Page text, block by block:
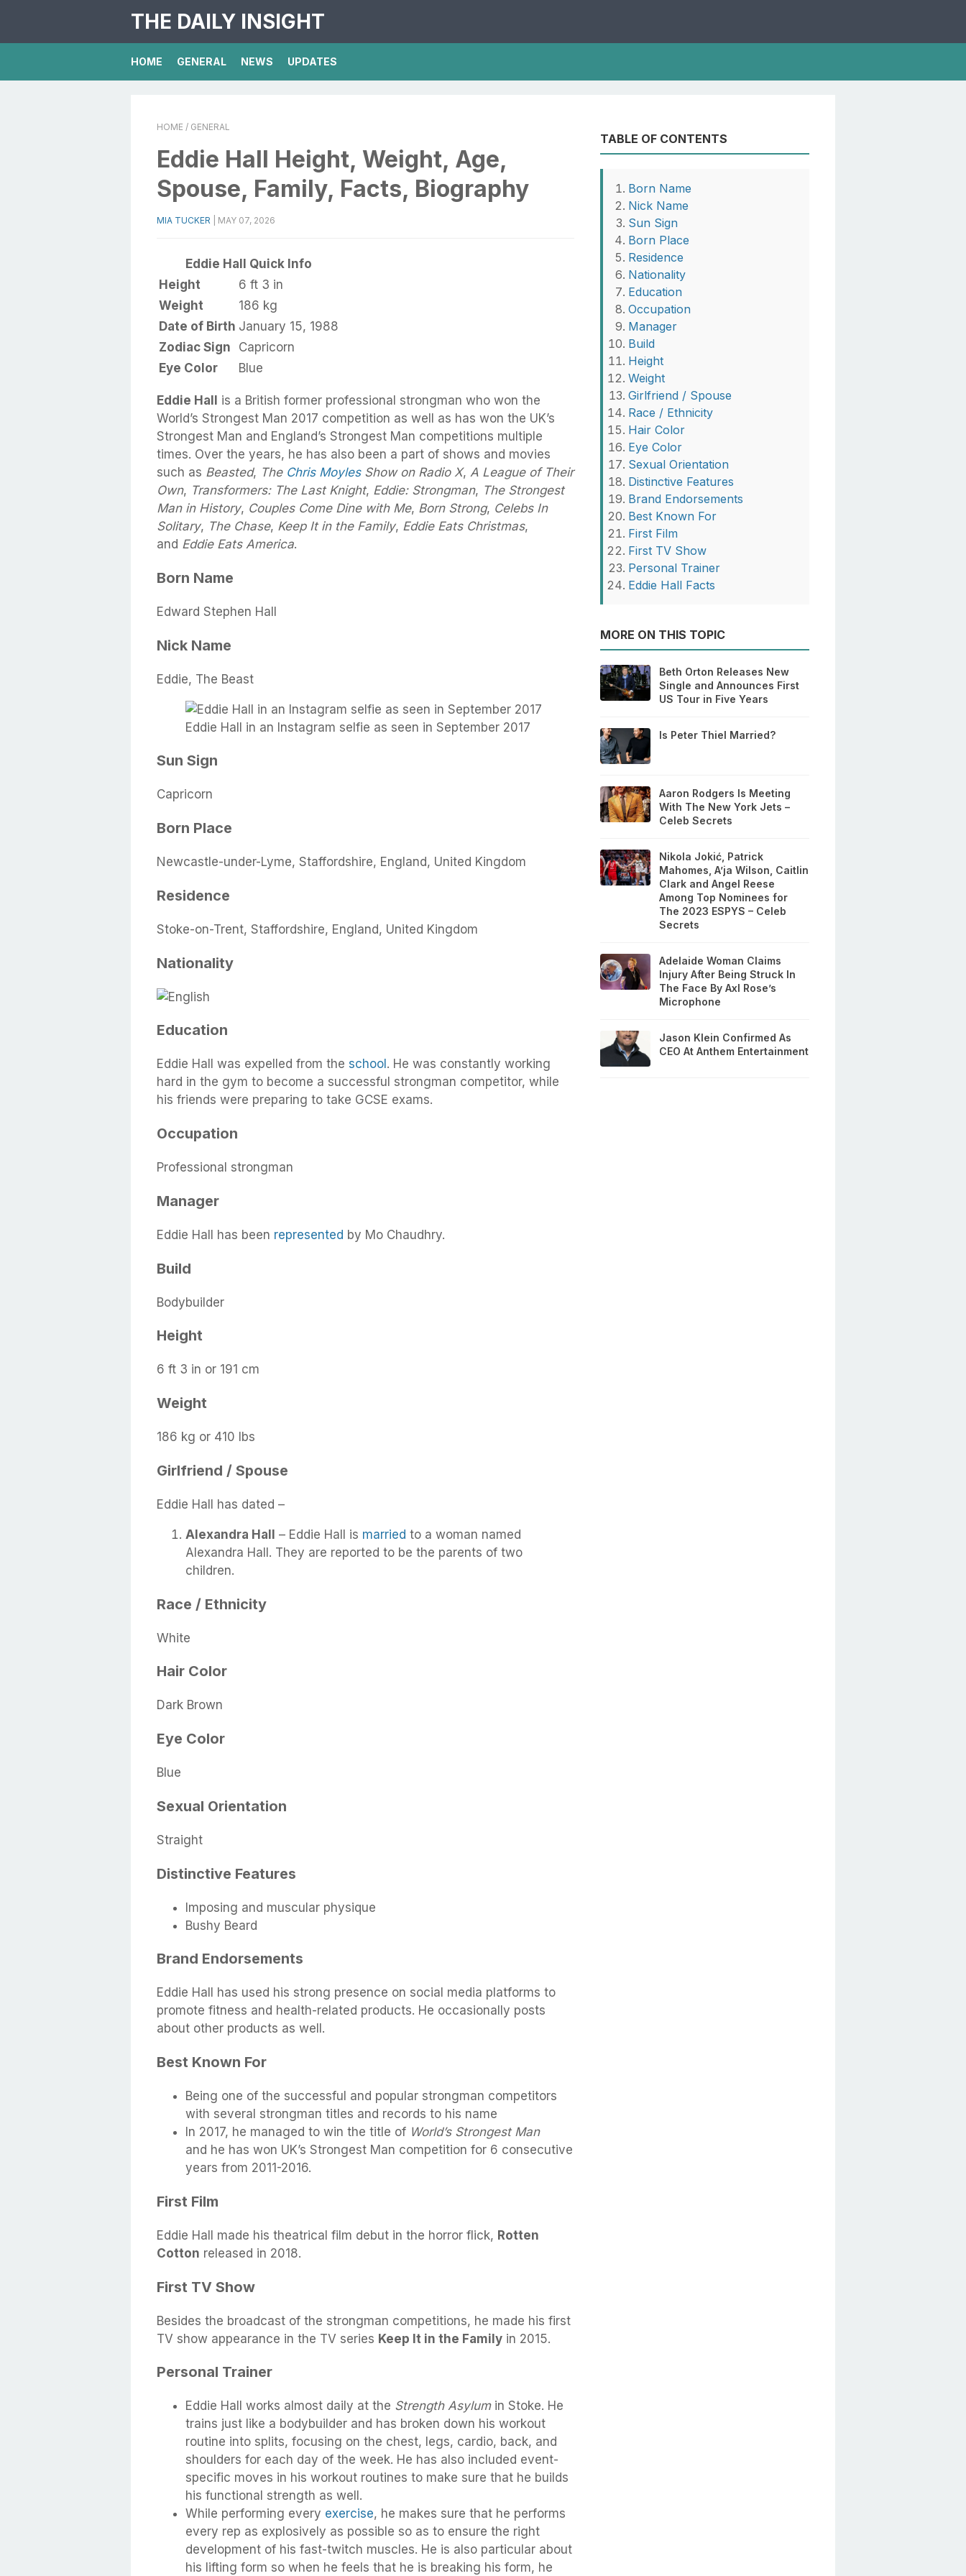
THE DAILY INSIGHT
HOME GENERAL NEWS UPDATES
HOME / GENERAL
Eddie Hall Height, Weight, Age,
Spouse, Family, Facts, Biography
MIA TUCKER MAY 07, 2026
Eddie Hall Quick Info
Height
6 ft 3 in
Weight
186 kg
Date of Birth January 15, 1988
Zodiac Sign
Capricorn
Eye Color
Blue
Eddie Hall
is a British former professional strongman who won the
World’s Strongest Man 2017 competition as well as has won the UK’s
Strongest Man and England’s Strongest Man competitions multiple
times. Over the years, he has also been a part of shows and movies
such as Beasted, The Chris MoylesShow on Radio X, A League of Their
Own, Transformers: The Last Knight, Eddie: Strongman, The Strongest
Man in History, Couples Come Dine with Me, Born Strong, Celebs In
Solitary, The Chase, Keep It in the Family, Eddie Eats Christmas,
and Eddie Eats America.
Born Name
Edward Stephen Hall
Nick Name
Eddie, The Beast
Eddie Hall in an Instagram selfie as seen in September 2017
Sun Sign
Capricorn
Born Place
Newcastle-under-Lyme, Staffordshire, England, United Kingdom
Residence
Stoke-on-Trent, Staffordshire, England, United Kingdom
Nationality
Education
Eddie Hall was expelled from the school . He was constantly working
hard in the gym to become a successful strongman competitor, while
his friends were preparing to take GCSE exams.
Occupation
Professional strongman
Manager
Eddie Hall has been represented by Mo Chaudhry.
Build
Bodybuilder
Height
6 ft 3 in or 191 cm
Weight
186 kg or 410 lbs
Girlfriend / Spouse
Eddie Hall has dated –
Alexandra Hall – Eddie Hall is married to a woman named
Alexandra Hall. They are reported to be the parents of two
children.
Race / Ethnicity
White
Hair Color
Dark Brown
Eye Color
Blue
Sexual Orientation
Straight
Distinctive Features
Imposing and muscular physique
Bushy Beard
Brand Endorsements
Eddie Hall has used his strong presence on social media platforms to
promote fitness and health-related products. He occasionally posts
about other products as well.
Best Known For
Being one of the successful and popular strongman competitors
with several strongman titles and records to his name
In 2017, he managed to win the title of World’s Strongest Man
and he has won UK’s Strongest Man competition for 6 consecutive
years from 2011-2016.
First Film
Eddie Hall made his theatrical film debut in the horror flick, Rotten
Cotton released in 2018.
First TV Show
Besides the broadcast of the strongman competitions, he made his first
TV show appearance in the TV series Keep It in the Family in 2015.
Personal Trainer
Eddie Hall works almost daily at the Strength Asylumin Stoke. He
trains just like a bodybuilder and has broken down his workout
routine into splits, focusing on the chest, legs, cardio, back, and
shoulders for each day of the week. He has also included event-
specific moves in his workout routines to make sure that he builds
his functional strength as well.
While performing every exercise, he makes sure that he performs
every rep as explosively as possible so as to ensure the right
development of his fast-twitch muscles. He is also particular about
his lifting form so when he feels that he is breaking his form, he
TABLE OF CONTENTS
Born Name
Nick Name
Sun Sign
Born Place
Residence
Nationality
Education
Occupation
Manager
Build
Height
Weight
Girlfriend / Spouse
Race / Ethnicity
Hair Color
Eye Color
Sexual Orientation
Distinctive Features
Brand Endorsements
Best Known For
First Film
First TV Show
Personal Trainer
Eddie Hall Facts
MORE ON THIS TOPIC
Beth Orton Releases New
Single and Announces First
US Tour in Five Years
Is Peter Thiel Married?
Aaron Rodgers Is Meeting
With The New York Jets –
Celeb Secrets
Nikola Jokić, Patrick
Mahomes, A’ja Wilson, Caitlin
Clark and Angel Reese
Among Top Nominees for
The 2023 ESPYS – Celeb
Secrets
Adelaide Woman Claims
Injury After Being Struck In
The Face By Axl Rose’s
Microphone
Jason Klein Confirmed As
CEO At Anthem Entertainment